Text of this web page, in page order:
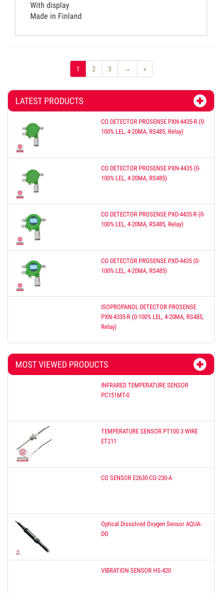
With display
Made in Finland
1 2 3 → »
LATEST PRODUCTS
CO DETECTOR PROSENSE PXN-4435-R (0-
100% LEL, 4-20MA, RS485, Relay)
CO DETECTOR PROSENSE PXN-4435 (0-
100% LEL, 4-20MA, RS485)
CO DETECTOR PROSENSE PXD-4435-R (0-
100% LEL, 4-20MA, RS485, Relay)
CO DETECTOR PROSENSE PXD-4435 (0-
100% LEL, 4-20MA, RS485)
ISOPROPANOL DETECTOR PROSENSE
PXN-4335-R (0-100% LEL, 4-20MA, RS485,
Relay)
MOST VIEWED PRODUCTS
INFRARED TEMPERATURE SENSOR
PC151MT-0
TEMPERATURE SENSOR PT100 3 WIRE
ET211
CO SENSOR E2630-CO-230-A
Optical Dissolved Oxygen Sensor AQUA-
DO
VIBRATION SENSOR HS-420